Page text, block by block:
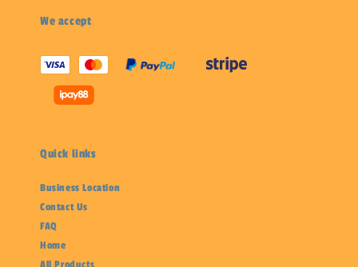
We accept
Quick links
Business Location
Contact Us
FAQ
Home